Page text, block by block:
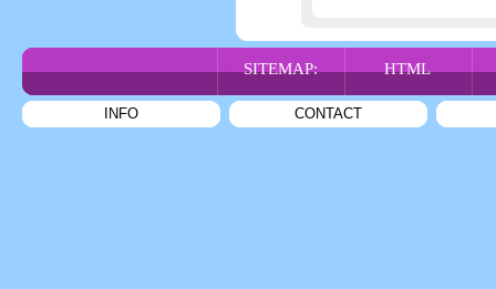
SITEMAP: HTML
INFO CONTACT